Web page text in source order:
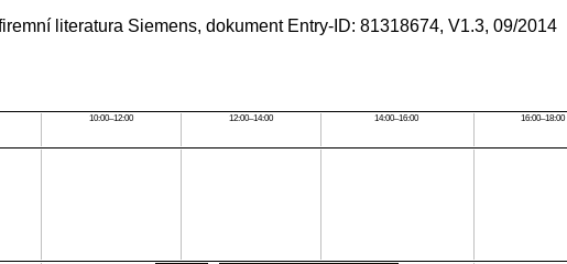
literatura Siemens, dokument Entry-ID: 81318674, V1.3, 09/2014
10:00–12:00 12:00–14:00 14:00–16:00 16:00–18:00